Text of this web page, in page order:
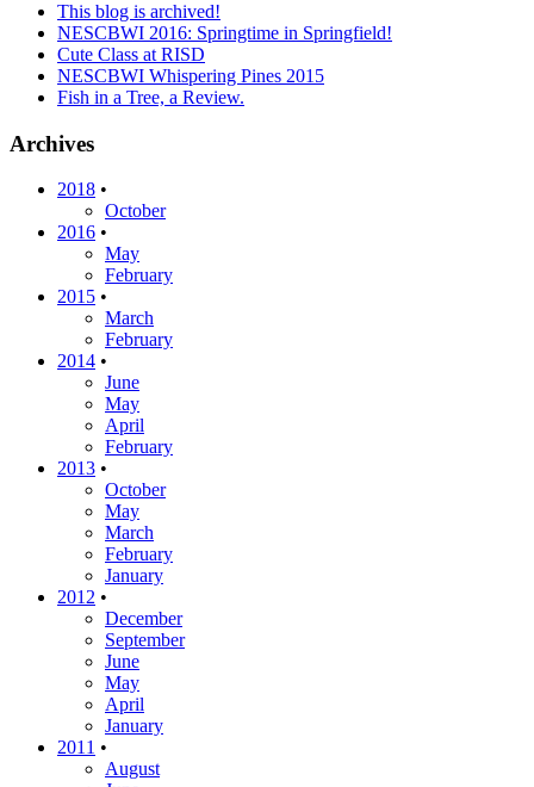
This blog is archived!
NESCBWI 2016: Springtime in Springfield!
Cute Class at RISD
NESCBWI Whispering Pines 2015
Fish in a Tree, a Review.
Archives
2018 •
October
2016 •
May
February
2015 •
March
February
2014 •
June
May
April
February
2013 •
October
May
March
February
January
2012 •
December
September
June
May
April
January
2011 •
August